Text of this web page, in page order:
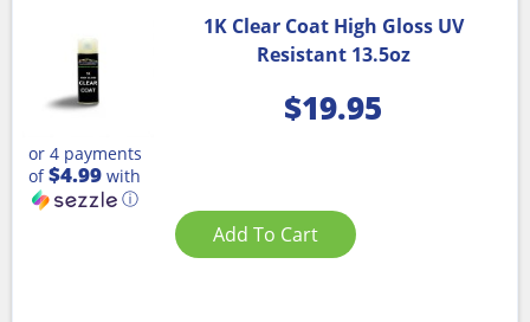
1K Clear Coat High Gloss UV
Resistant 13.5oz
$19.95
or 4 payments
of$4.99 with
ⓘ
Add To Cart